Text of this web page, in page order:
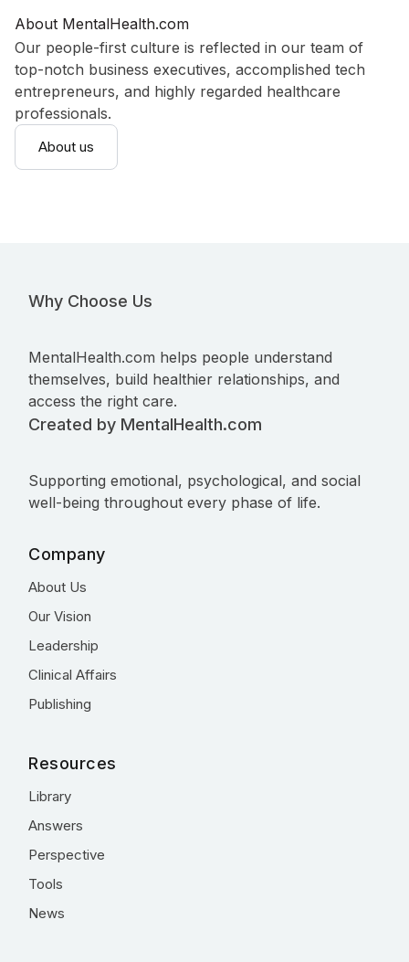
About MentalHealth.com
Our people-first culture is reflected in our team of
top-notch business executives, accomplished tech
entrepreneurs, and highly regarded healthcare
professionals.
About us
Why Choose Us
MentalHealth.com helps people understand
themselves, build healthier relationships, and
access the right care.
Created by MentalHealth.com
Supporting emotional, psychological, and social
well-being throughout every phase of life.
Company
About Us
Our Vision
Leadership
Clinical Affairs
Publishing
Resources
Library
Answers
Perspective
Tools
News